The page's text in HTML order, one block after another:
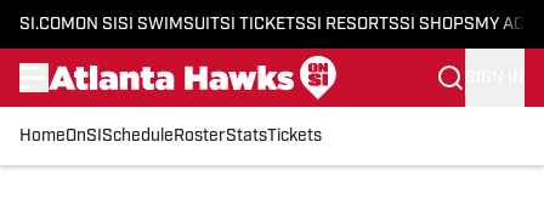
SI.COM ON SI SI SWIMSUITSI TICKETSSI RESORTSSI SHOPS MY
HomeOnSI Schedule RosterStatsTickets